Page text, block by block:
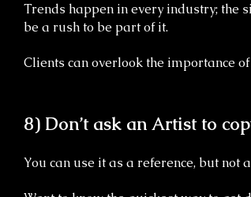
Trends happen in every industry; the
be a rush to be part of it.
Clients can overlook the importance
8) Don’t ask an Artist to
You can use it as a reference, but not